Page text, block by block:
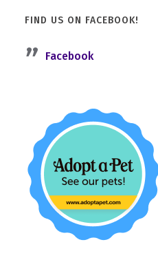
FIND US ON FACEBOOK!
Facebook